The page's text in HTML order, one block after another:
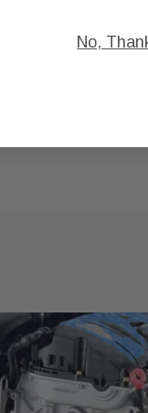
No,